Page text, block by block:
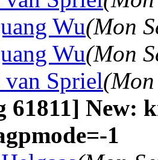
Wu(Mon
Wu(Mon
Spriel
61811] New:
1